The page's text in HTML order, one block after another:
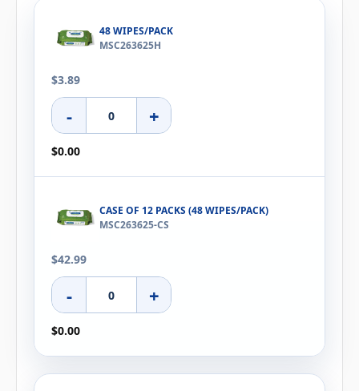
48 WIPES/PACK
MSC263625H
$3.89
- +
$0.00
CASE OF 12 PACKS (48 WIPES/PACK)
MSC263625-CS
$42.99
- +
$0.00